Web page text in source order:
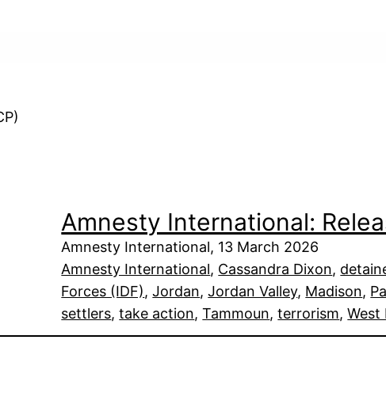
Amnesty International:
Amnesty International, 13 March 2026
Amnesty International, Cassandra Dixon,
Forces (IDF), Jordan, Jordan Valley, Madison,
settlers, take action, Tammoun, terrorism, West